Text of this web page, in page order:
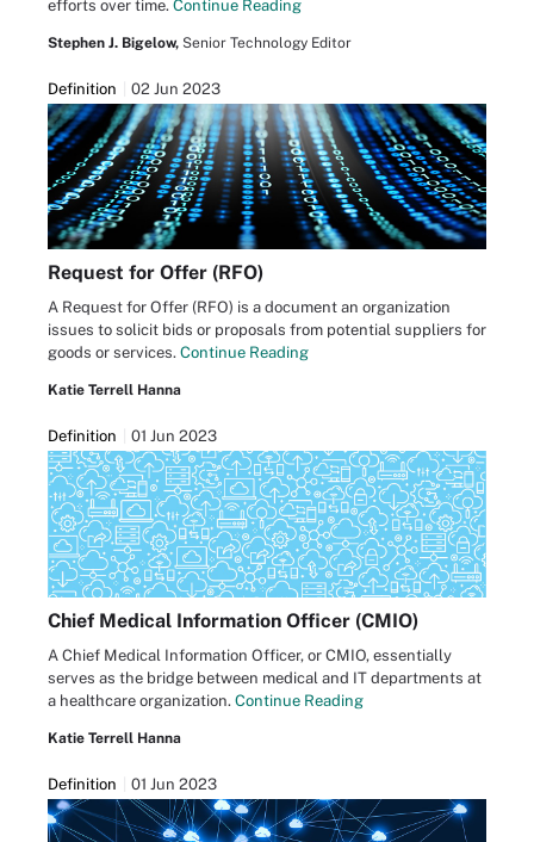
efforts over time. Continue Reading
Stephen J. Bigelow, Senior Technology Editor
Definition 02 Jun 2023
Request for Offer (RFO)
A Request for Offer (RFO) is a document an organization
issues to solicit bids or proposals from potential suppliers for
goods or services. Continue Reading
Katie Terrell Hanna
Definition 01 Jun 2023
Chief Medical Information Officer (CMIO)
A Chief Medical Information Officer, or CMIO, essentially
serves as the bridge between medical and IT departments at
a healthcare organization. Continue Reading
Katie Terrell Hanna
Definition 01 Jun 2023